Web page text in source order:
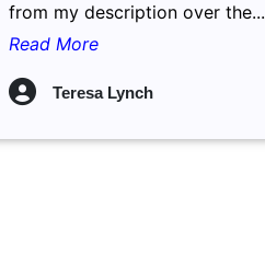
from my description over the...
Read More
Teresa Lynch